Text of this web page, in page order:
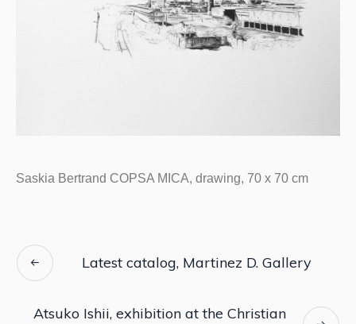
Saskia Bertrand COPSA MICA, drawing, 70 x 70 cm
Latest catalog, Martinez D. Gallery
Atsuko Ishii, exhibition at the Christian